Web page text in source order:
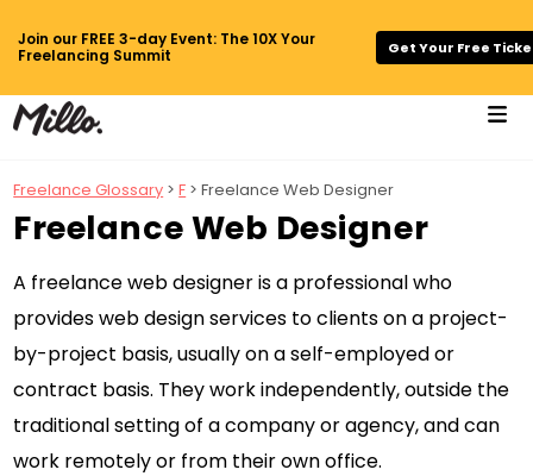
Join our FREE 3-day Event: The 10X Your
Freelancing Summit
Get Your Free
Freelance Glossary >F > Freelance Web Designer
Freelance Web Designer
A freelance web designer is a professional who
provides web design services to clients on a project-
by-project basis, usually on a self-employed or
contract basis. They work independently, outside the
traditional setting of a company or agency, and can
work remotely or from their own office.